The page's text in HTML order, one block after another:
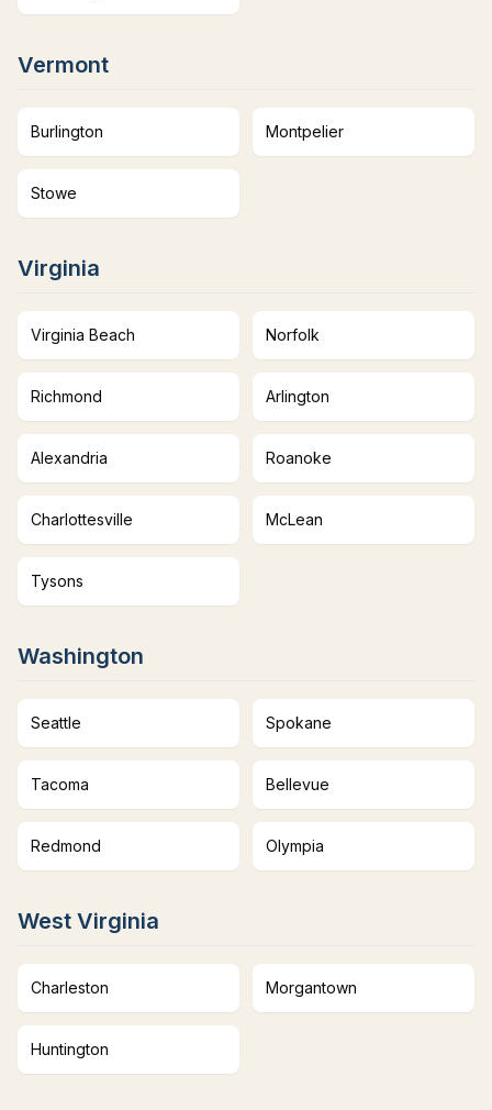
Vermont
Burlington Montpelier
Stowe
Virginia
Virginia Beach Norfolk
Richmond Arlington
Alexandria Roanoke
Charlottesville McLean
Tysons
Washington
Seattle Spokane
Tacoma Bellevue
Redmond Olympia
West Virginia
Charleston Morgantown
Huntington